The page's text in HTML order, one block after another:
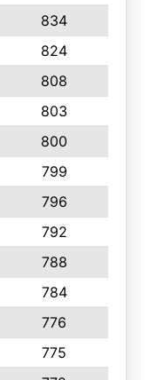
834
824
808
803
800
799
796
792
788
784
776
775